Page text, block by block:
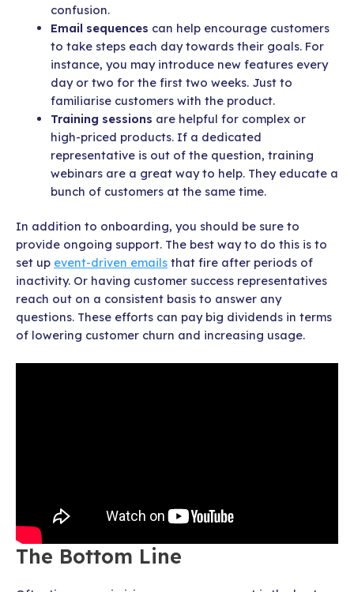
confusion.
Email sequences can help encourage customers
to take steps each day towards their goals. For
instance, you may introduce new features every
day or two for the first two weeks. Just to
familiarise customers with the product.
Training sessions are helpful for complex or
high-priced products. If a dedicated
representative is out of the question, training
webinars are a great way to help. They educate a
bunch of customers at the same time.
In addition to onboarding, you should be sure to
provide ongoing support. The best way to do this is to
set up event-driven emails that fire after periods of
inactivity. Or having customer success representatives
reach out on a consistent basis to answer any
questions. These efforts can pay big dividends in terms
of lowering customer churn and increasing usage.
The Bottom Line